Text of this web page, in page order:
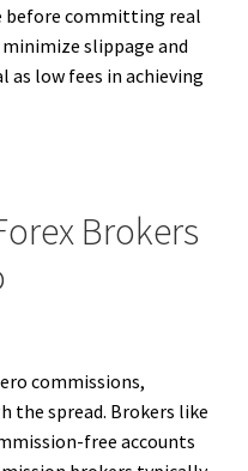
before committing real
slippage and
as low fees in achieving
Brokers
commissions,
the spread. Brokers like
free accounts